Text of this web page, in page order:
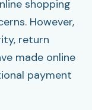
shopping
However,
return
made online
payment